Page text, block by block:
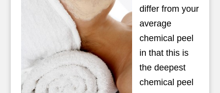
differ from your
average
chemical peel
in that this is
the deepest
chemical peel